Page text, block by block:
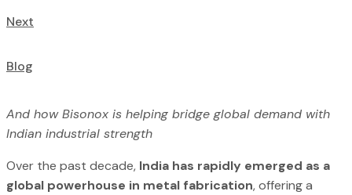
Next
Blog
And how Bisonox is helping bridge global demand with
Indian industrial strength
Over the past decade, India has rapidly emerged as a
global powerhouse in metal fabrication, offering a